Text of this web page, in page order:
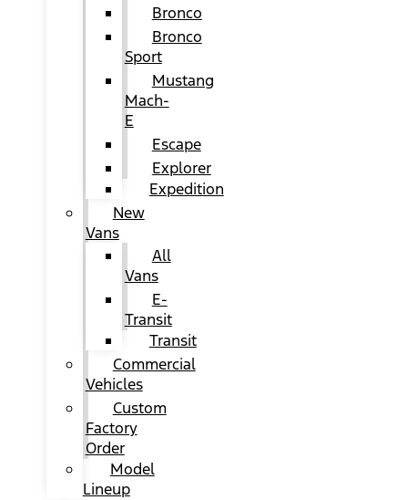
Bronco
Bronco
Sport
Mustang
Mach-
E
Escape
Explorer
Expedition
New
Vans
All
Vans
E-
Transit
Transit
Commercial
Vehicles
Custom
Factory
Order
Model
Lineup